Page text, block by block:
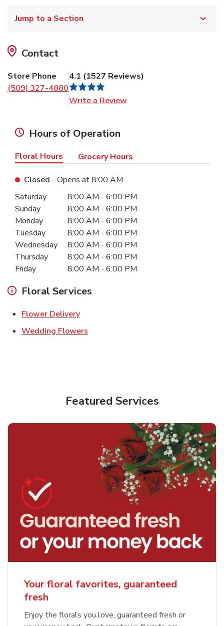
Jump to a Section
Contact
Store Phone
(509) 327-4880
4.1 (1527 Reviews)
Write a Review
Hours of Operation
Floral Hours Grocery Hours
Closed - Opens at8:00 AM
Day of the WeekHours
Saturday 8:00 AM - 6:00 PM
Sunday
8:00 AM - 6:00 PM
Monday
8:00 AM - 6:00 PM
Tuesday
8:00 AM - 6:00 PM
Wednesday
8:00 AM - 6:00 PM
Thursday
8:00 AM - 6:00 PM
Friday
8:00 AM - 6:00 PM
Floral Services
Flower DeliveryLink Opens in New Tab
Wedding Flowers
Featured Services
Your floral favorites, guaranteed
fresh
Enjoy the florals you love, guaranteed fresh or